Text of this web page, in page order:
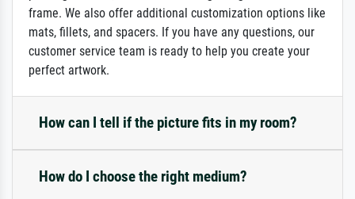
frame. We also offer additional customization options like
mats, fillets, and spacers. If you have any questions, our
customer service team is ready to help you create your
perfect artwork.
How can I tell if the picture fits in my room?
How do I choose the right medium?